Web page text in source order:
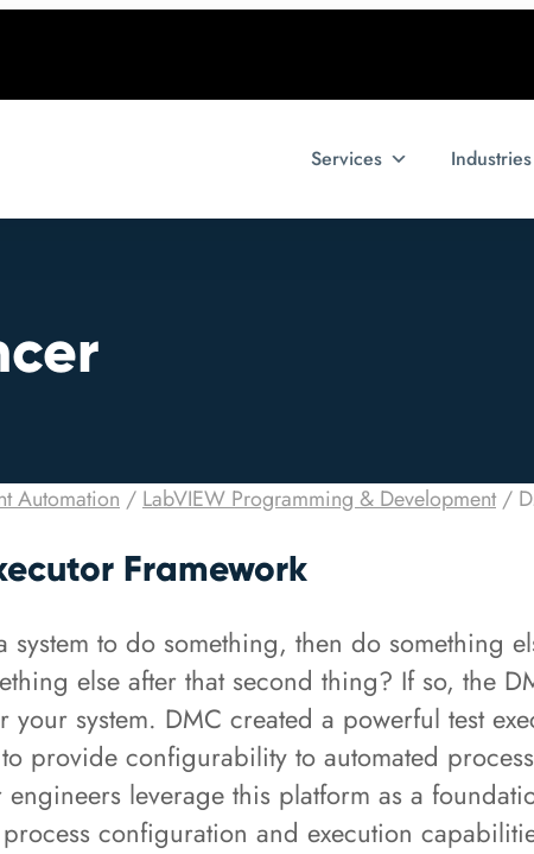
Services Industries
Automation /LabVIEW Programming & Development/
Framework
system to do something, then do something
else after that second thing? If so, the
system. DMC created a powerful test
provide configurability to automated
engineers leverage this platform as a
configuration and execution